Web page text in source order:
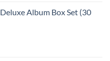
Album Box Set (30